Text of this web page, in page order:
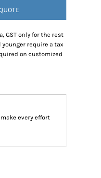
GST only for the rest
younger require a tax
on customized
every effort